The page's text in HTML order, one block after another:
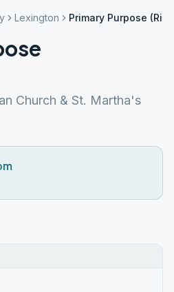
Lexington Primary Purpose
Church & St. Martha's